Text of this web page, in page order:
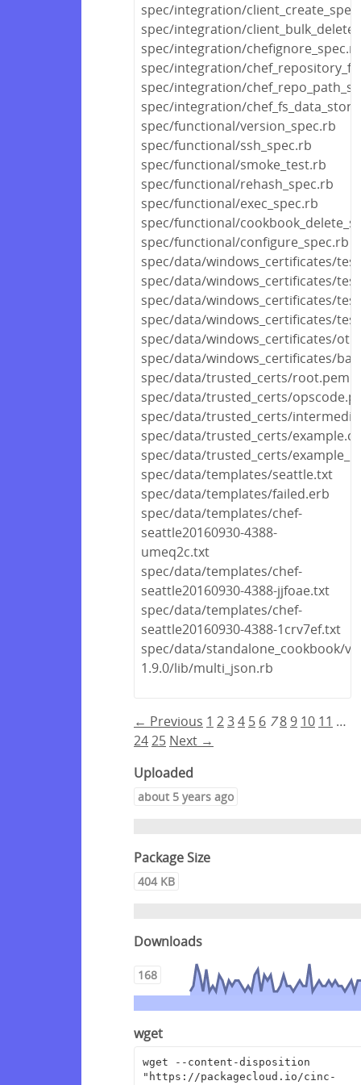
spec/integration/
spec/integration/
spec/integration/
spec/integration/
spec/integration/
spec/integration/
spec/functional/version_spec.rb
spec/functional/ssh_spec.rb
spec/functional/smoke_test.rb
spec/functional/rehash_spec.rb
spec/functional/exec_spec.rb
spec/functional/
spec/functional/configure_spec.rb
spec/data/windows_certificates/
spec/data/windows_certificates/
spec/data/windows_certificates/
spec/data/windows_certificates/
spec/data/windows_certificates/
spec/data/windows_certificates/
spec/data/trusted_certs/root.pem
spec/data/trusted_certs/
spec/data/trusted_certs/
spec/data/trusted_certs/
spec/data/trusted_certs/
spec/data/templates/seattle.txt
spec/data/templates/failed.erb
spec/data/templates/chef-
seattle20160930-4388-
umeq2c.txt
spec/data/templates/chef-
seattle20160930-4388-jjfoae.txt
spec/data/templates/chef-
seattle20160930-4388-1crv7ef.txt
spec/data/standalone_cookbook/
1.9.0/lib/multi_json.rb
← Previous 1 234 5 6 7 8 9 10 11 …
2425 Next →
Uploaded
about 5 years ago
Package Size
404 KB
Downloads
168
wget
wget --content-disposition
"https://packagecloud.io/cinc-